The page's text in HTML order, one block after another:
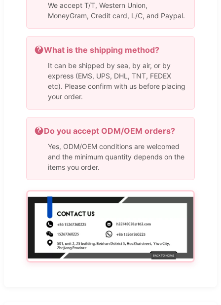
We accept T/T, Western Union,
MoneyGram, Credit card, L/C, and Paypal.
What is the shipping method?
It can be shipped by sea, by air, or by
express (EMS, UPS, DHL, TNT, FEDEX
etc). Please confirm with us before placing
your order.
Do you accept ODM/OEM orders?
Yes, ODM/OEM conditions are welcomed
and the minimum quantity depends on the
items you order.